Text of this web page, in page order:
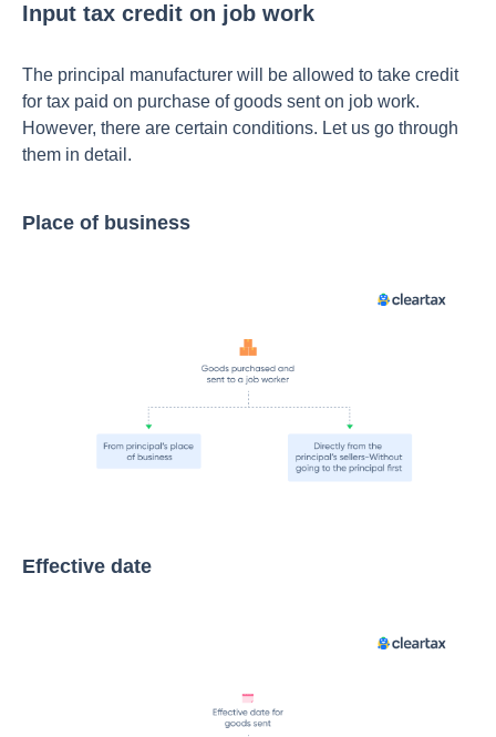
Input tax credit on job work
The principal manufacturer will be allowed to take credit
for tax paid on purchase of goods sent on job work.
However, there are certain conditions. Let us go through
them in detail.
Place of business
Effective date